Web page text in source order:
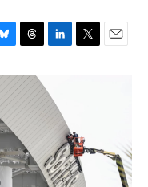
T
r
s
L
k
n
T
r
E